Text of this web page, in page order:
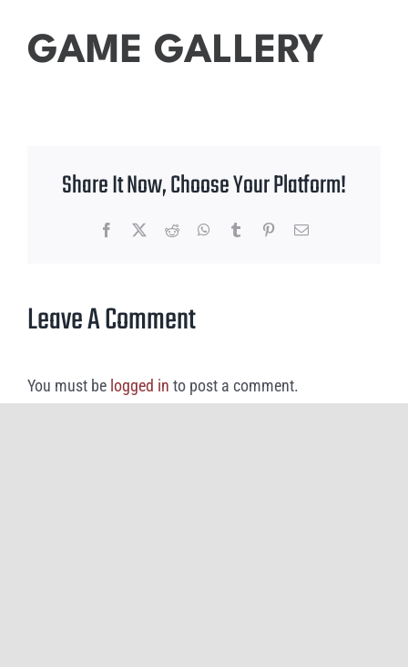
GAME GALLERY
Share It Now, Choose Your Platform!
Facebook Reddit WhatsApp
Tumblr PinterestEmail
Leave A Comment
You must be logged in to post a comment.